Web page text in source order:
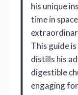
his unique
time in
This guide
distills his
digestible
engaging